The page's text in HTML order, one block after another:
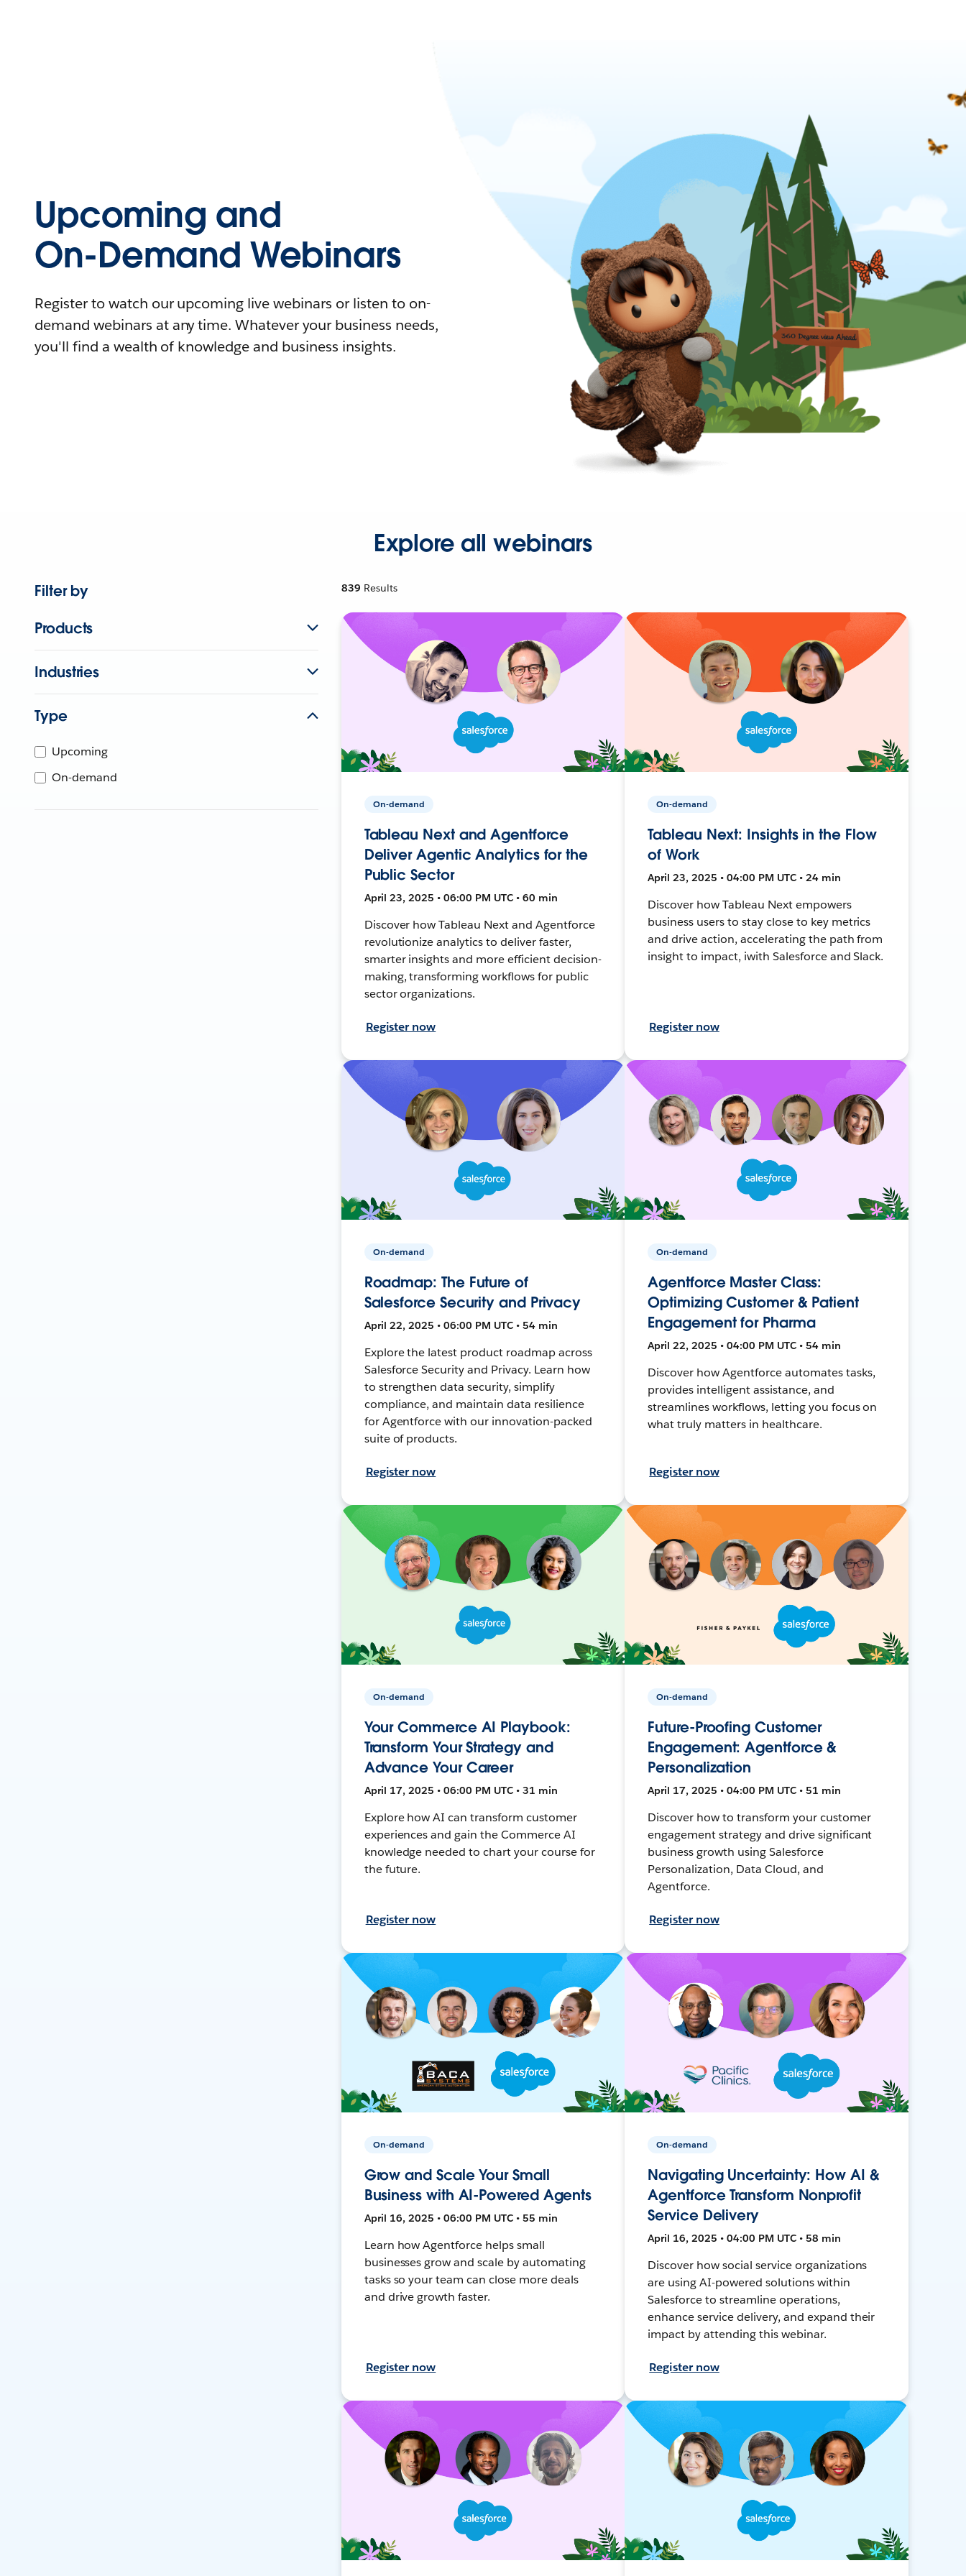
Upcoming and
On-Demand Webinars
Register to watch our upcoming live webinars or listen to on-
demand webinars at any time. Whatever your business needs,
you'll find a wealth of knowledge and business insights.
Explore all webinars
Filter by
Products
Industries
Type
Upcoming
On-demand
839 Results
On-demand
Tableau Next and Agentforce
Deliver Agentic Analytics for the
Public Sector
April 23, 2025 • 06:00 PM UTC • 60 min
Discover how Tableau Next and Agentforce
revolutionize analytics to deliver faster,
smarter insights and more efficient decision-
making, transforming workflows for public
sector organizations.
Register now
On-demand
Tableau Next: Insights in the Flow
of Work
April 23, 2025 • 04:00 PM UTC • 24 min
Discover how Tableau Next empowers
business users to stay close to key metrics
and drive action, accelerating the path from
insight to impact, iwith Salesforce and Slack.
Register now
On-demand
Roadmap: The Future of
Salesforce Security and Privacy
April 22, 2025 • 06:00 PM UTC • 54 min
Explore the latest product roadmap across
Salesforce Security and Privacy. Learn how
to strengthen data security, simplify
compliance, and maintain data resilience
for Agentforce with our innovation-packed
suite of products.
Register now
On-demand
Agentforce Master Class:
Optimizing Customer & Patient
Engagement for Pharma
April 22, 2025 • 04:00 PM UTC • 54 min
Discover how Agentforce automates tasks,
provides intelligent assistance, and
streamlines workflows, letting you focus on
what truly matters in healthcare.
Register now
On-demand
Your Commerce AI Playbook:
Transform Your Strategy and
Advance Your Career
April 17, 2025 • 06:00 PM UTC • 31 min
Explore how AI can transform customer
experiences and gain the Commerce AI
knowledge needed to chart your course for
the future.
Register now
On-demand
Future-Proofing Customer
Engagement: Agentforce &
Personalization
April 17, 2025 • 04:00 PM UTC • 51 min
Discover how to transform your customer
engagement strategy and drive significant
business growth using Salesforce
Personalization, Data Cloud, and
Agentforce.
Register now
On-demand
Grow and Scale Your Small
Business with AI-Powered Agents
April 16, 2025 • 06:00 PM UTC • 55 min
Learn how Agentforce helps small
businesses grow and scale by automating
tasks so your team can close more deals
and drive growth faster.
Register now
On-demand
Navigating Uncertainty: How AI &
Agentforce Transform Nonprofit
Service Delivery
April 16, 2025 • 04:00 PM UTC • 58 min
Discover how social service organizations
are using AI-powered solutions within
Salesforce to streamline operations,
enhance service delivery, and expand their
impact by attending this webinar.
Register now